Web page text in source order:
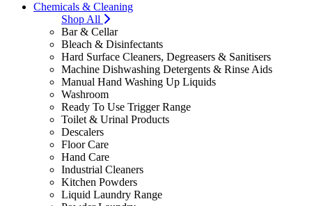
Chemicals & Cleaning
Shop All
Bar & Cellar
Bleach & Disinfectants
Hard Surface Cleaners, Degreasers & Sanitisers
Machine Dishwashing Detergents & Rinse Aids
Manual Hand Washing Up Liquids
Washroom
Ready To Use Trigger Range
Toilet & Urinal Products
Descalers
Floor Care
Hand Care
Industrial Cleaners
Kitchen Powders
Liquid Laundry Range